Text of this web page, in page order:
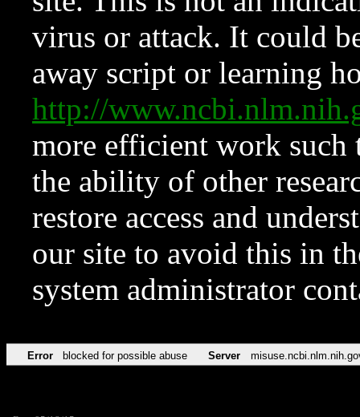
virus or attack. It could
away script or learning
http://
more efficient work such
the ability of other
restore access and
our site to avoid this in
system administrator
Error blocked for possible abuse Server